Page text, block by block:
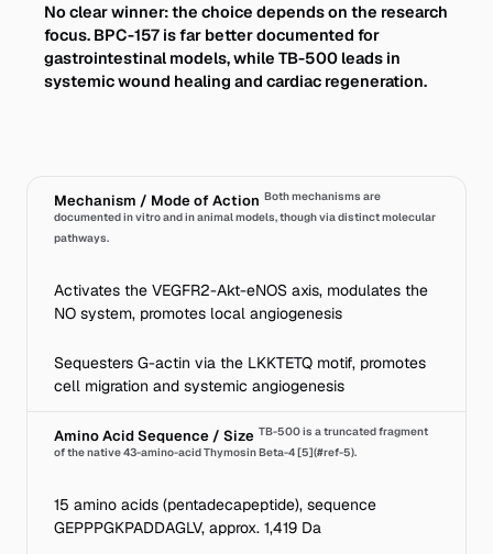
No clear winner: the choice depends on the research
focus. BPC-157 is far better documented for
gastrointestinal models, while TB-500 leads in
systemic wound healing and cardiac regeneration.
Mechanism / Mode of Action Both mechanisms are
documented in vitro and in animal models, though via distinct molecular
pathways.
Activates the VEGFR2-Akt-eNOS axis, modulates the
NO system, promotes local angiogenesis
Sequesters G-actin via the LKKTETQ motif, promotes
cell migration and systemic angiogenesis
Amino Acid Sequence / Size TB-500 is a truncated fragment
of the native 43-amino-acid Thymosin Beta-4 [5](#ref-5).
15 amino acids (pentadecapeptide), sequence
GEPPPGKPADDAGLV, approx. 1,419 Da